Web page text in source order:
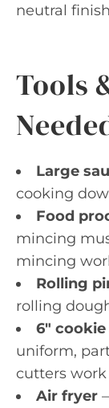
neutral
Tools
Large
cooking
Food
mincing
mincing
Rolling
rolling
6″
uniform,
cutters work
Air fryer